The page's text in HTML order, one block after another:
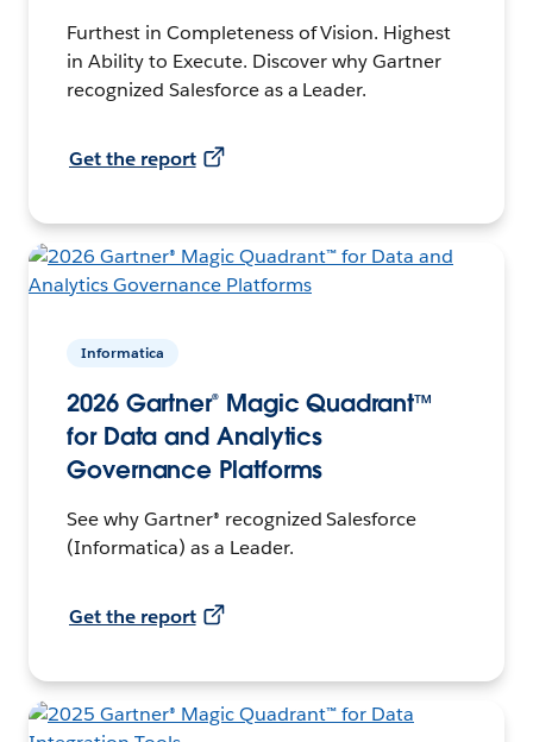
Furthest in Completeness of Vision. Highest
in Ability to Execute. Discover why Gartner
recognized Salesforce as a Leader.
Get the report
Informatica
2026 Gartner® Magic Quadrant™
for Data and Analytics
Governance Platforms
See why Gartner® recognized Salesforce
(Informatica) as a Leader.
Get the report